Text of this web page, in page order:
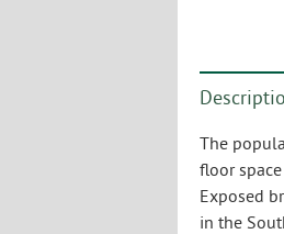
The
floor
Exposed
in the